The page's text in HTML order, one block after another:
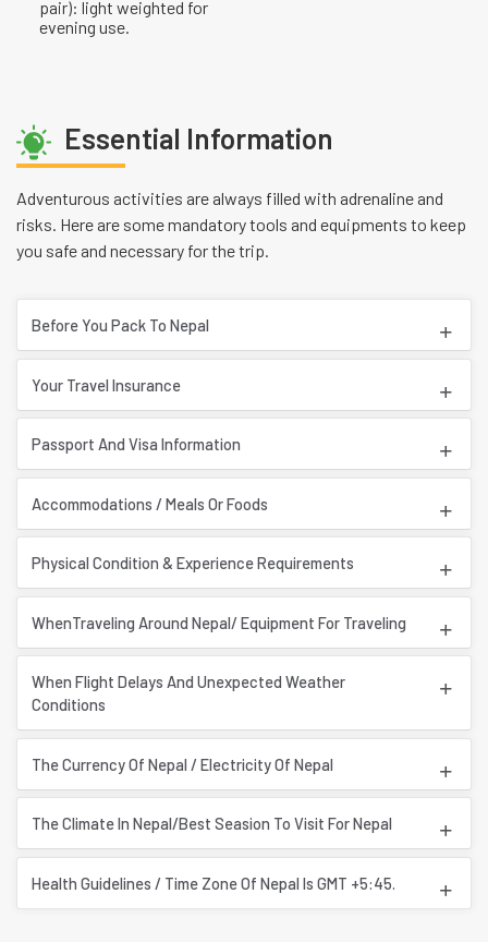
pair): light weighted for
evening use.
Essential Information
Adventurous activities are always filled with adrenaline and
risks. Here are some mandatory tools and equipments to keep
you safe and necessary for the trip.
Before You Pack To Nepal
Your Travel Insurance
Passport And Visa Information
Accommodations / Meals Or Foods
Physical Condition & Experience Requirements
WhenTraveling Around Nepal/ Equipment For Traveling
When Flight Delays And Unexpected Weather
Conditions
The Currency Of Nepal / Electricity Of Nepal
The Climate In Nepal/Best Seasion To Visit For Nepal
Health Guidelines / Time Zone Of Nepal Is GMT +5:45.